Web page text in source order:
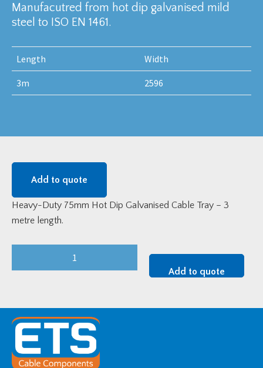
Manufacutred from hot dip galvanised mild
steel to ISO EN 1461.
Length Width
3m 2596
Add to quote
Heavy-Duty 75mm Hot Dip Galvanised Cable Tray – 3
metre length.
Galvanised
Cable
Tray
Add to quote